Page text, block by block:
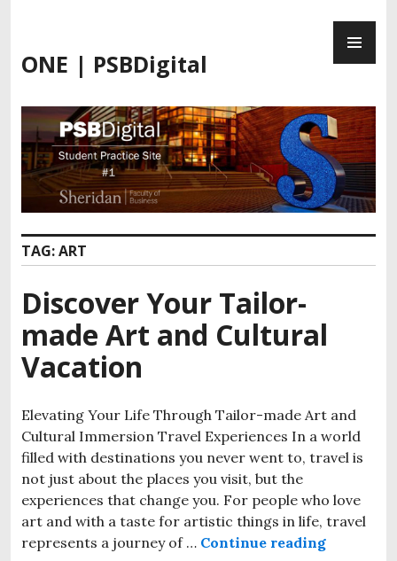
content
ONE | PSBDigital
TAG:ART
Discover Your Tailor-
made Art and Cultural
Vacation
Elevating Your Life Through Tailor-made Art and
Cultural Immersion Travel Experiences In a world
filled with destinations you never went to, travel is
not just about the places you visit, but the
experiences that change you. For people who love
art and with a taste for artistic things in life, travel
represents a journey of … Continue readingDiscover